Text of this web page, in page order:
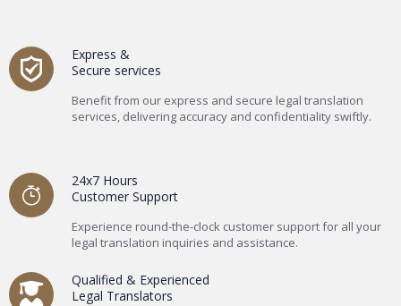
Express &
Secure services
Benefit from our express and secure legal translation
services, delivering accuracy and confidentiality swiftly.
24x7 Hours
Customer Support
Experience round-the-clock customer support for all your
legal translation inquiries and assistance.
Qualified & Experienced
Legal Translators